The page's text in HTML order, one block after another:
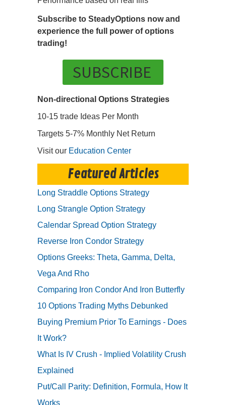
Subscribe to SteadyOptions now and
experience the full power of options
trading!
SUBSCRIBE
Non-directional Options Strategies
10-15 trade Ideas Per Month
Targets 5-7% Monthly Net Return
Visit our Education Center
Featured Articles
Long Straddle Options Strategy
Long Strangle Option Strategy
Calendar Spread Option Strategy
Reverse Iron Condor Strategy
Options Greeks: Theta, Gamma, Delta,
Vega And Rho
Comparing Iron Condor And Iron Butterfly
10 Options Trading Myths Debunked
Buying Premium Prior To Earnings - Does
It Work?
What Is IV Crush - Implied Volatility Crush
Explained
Put/Call Parity: Definition, Formula, How It
Works